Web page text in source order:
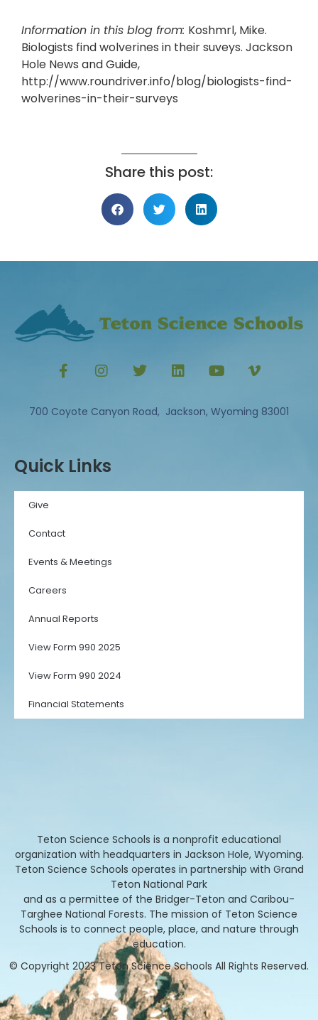
Information in this blog from: Koshmrl, Mike.
Biologists find wolverines in their suveys. Jackson
Hole News and Guide,
http://www.roundriver.info/blog/biologists-find-
wolverines-in-their-surveys
Share this post:
700 Coyote Canyon Road, Jackson, Wyoming 83001
Quick Links
Give
Contact
Events & Meetings
Careers
Annual Reports
View Form 990 2025
View Form 990 2024
Financial Statements
Teton Science Schools is a nonprofit educational
organization with headquarters in Jackson Hole, Wyoming.
Teton Science Schools operates in partnership with Grand
Teton National Park
and as a permittee of the Bridger-Teton and Caribou-
Targhee National Forests. The mission of Teton Science
Schools is to connect people, place, and nature through
education.
© Copyright 2023 Teton Science Schools All Rights Reserved.